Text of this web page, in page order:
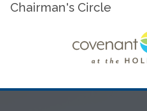
Chairman's Circle